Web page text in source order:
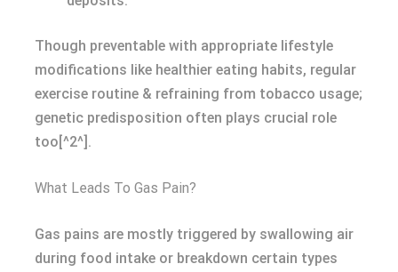
Though preventable with appropriate lifestyle
modifications like healthier eating habits, regular
exercise routine & refraining from tobacco usage;
genetic predisposition often plays crucial role
too[^2^].
What Leads To Gas Pain?
Gas pains are mostly triggered by swallowing air
during food intake or breakdown certain types